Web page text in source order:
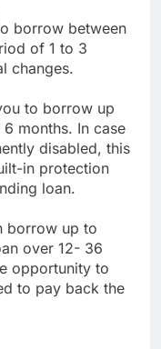
borrow between
of 1 to 3
changes.
to borrow up
months. In case
disabled, this
in protection
loan.
borrow up to
over 12- 36
opportunity to
to pay back the